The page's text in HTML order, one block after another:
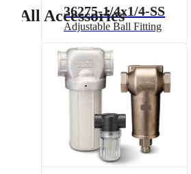
36275-1/4x1/4-SS
Adjustable Ball Fitting
AAB122-1/2-NYC-100
T-Style Liquid Line Strainer,
All Accessories